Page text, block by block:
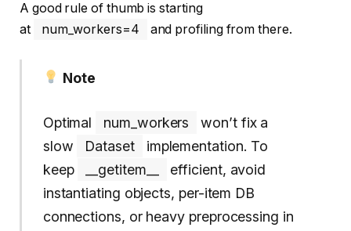
A good rule of thumb is starting
at
num_workers=4 and profiling from there.
Note
Optimal num_workers
won’t fix a
slow
Dataset
implementation. To
keep
__getitem__
efficient, avoid
instantiating objects, per-item DB
connections, or heavy preprocessing in